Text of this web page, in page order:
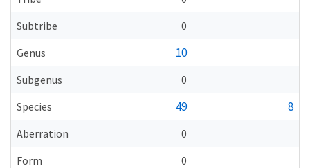
Subtribe
0
Genus
10
Subgenus
0
Species
49 8
Aberration
0
Form
0